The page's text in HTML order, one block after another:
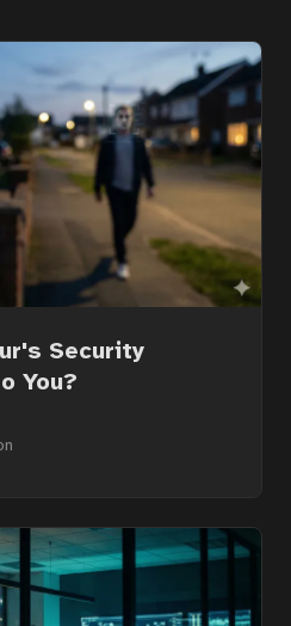
Security
You?